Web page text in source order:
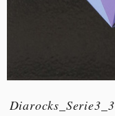
Diarocks_Serie3_3